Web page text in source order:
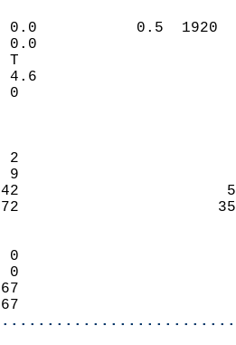
0.0           0.5
0.0
T
4.6
DEPTH
2
9
242
0
0
67
67